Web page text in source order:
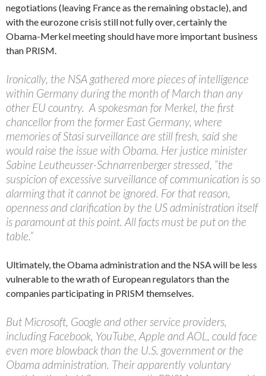
negotiations (leaving France as the remaining obstacle), and
with the eurozone crisis still not fully over, certainly the
Obama-Merkel meeting should have more important business
than PRISM.
Ironically, the NSA gathered more pieces of intelligence
within Germany during the month of March than any
other EU country. A spokesman for Merkel, the first
chancellor from the former East Germany, where
memories of Stasi surveillance are still fresh, said she
would raise the issue with Obama. Her justice minister
Sabine Leutheusser-Schnarrenberger stressed, “the
suspicion of excessive surveillance of communication is so
alarming that it cannot be ignored. For that reason,
openness and clarification by the US administration itself
is paramount at this point. All facts must be put on the
table.”
Ultimately, the Obama administration and the NSA will be less
vulnerable to the wrath of European regulators than the
companies participating in PRISM themselves.
But Microsoft, Google and other service providers,
including Facebook, YouTube, Apple and AOL, could face
even more blowback than the U.S. government or the
Obama administration. Their apparently voluntary